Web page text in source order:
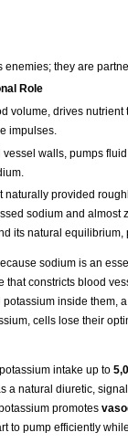
they are
Role
volume, drives nutrient
impulses.
vessel walls, pumps
naturally provided
sodium and
its natural
sodium is an
constricts blood
inside them,
cells lose their
intake up to
a natural diuretic,
promotes
to pump efficiently